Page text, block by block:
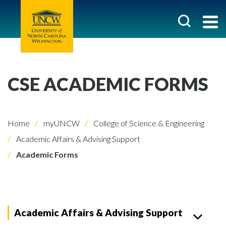
CSE ACADEMIC FORMS
Home myUNCW
College of Science & Engineering
Academic Affairs & Advising Support
Academic Forms
Academic Affairs & Advising Support